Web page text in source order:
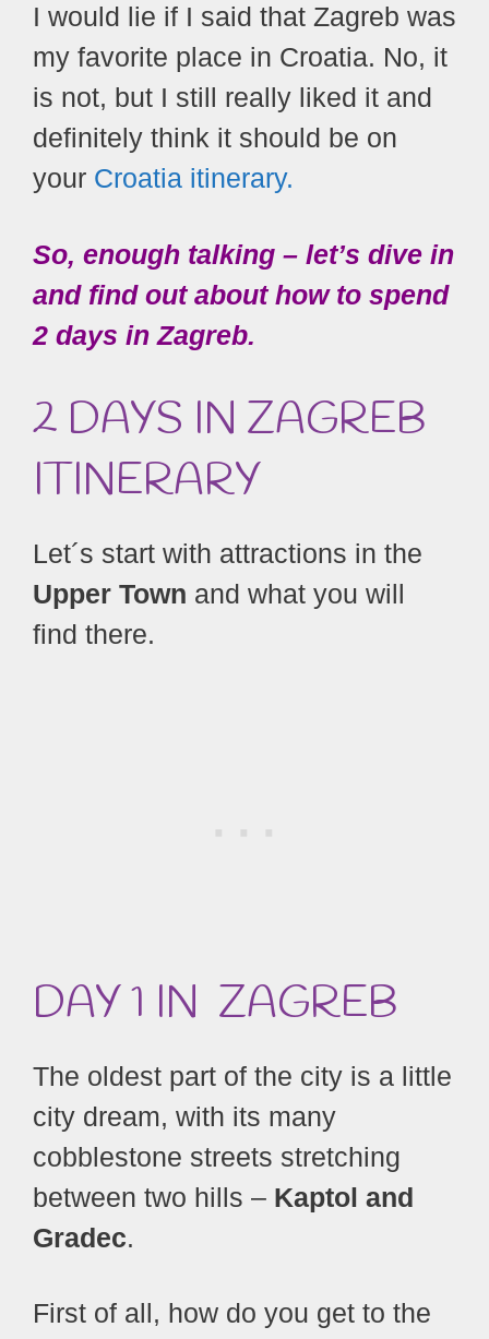
I would lie if I said that Zagreb was
my favorite place in Croatia. No, it
is not, but I still really liked it and
definitely think it should be on
your Croatia itinerary.
So, enough talking – let’s dive in
and find out about how to spend
2 days in Zagreb.
2 DAYS IN ZAGREB
ITINERARY
Let´s start with attractions in the
Upper Town and what you will
find there.
DAY 1 IN ZAGREB
The oldest part of the city is a little
city dream, with its many
cobblestone streets stretching
between two hills – Kaptol and
Gradec.
First of all, how do you get to the